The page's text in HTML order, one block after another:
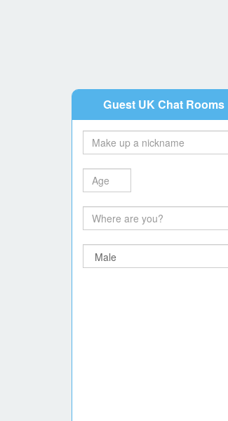
Guest UK Chat Rooms